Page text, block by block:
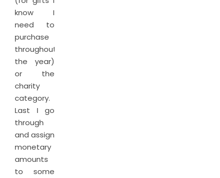
know I
need to
purchase
throughout
the year)
or the
charity
category.
Last I go
through
and assign
monetary
amounts
to some